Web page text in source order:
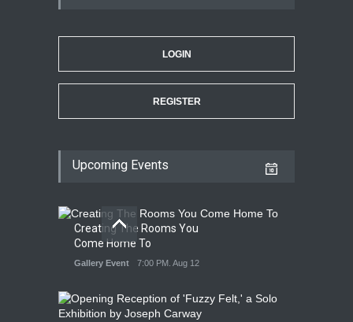
LOGIN
REGISTER
Upcoming Events
Creating The Rooms You
Come Home To
Gallery Event 7:00 PM. Aug 12